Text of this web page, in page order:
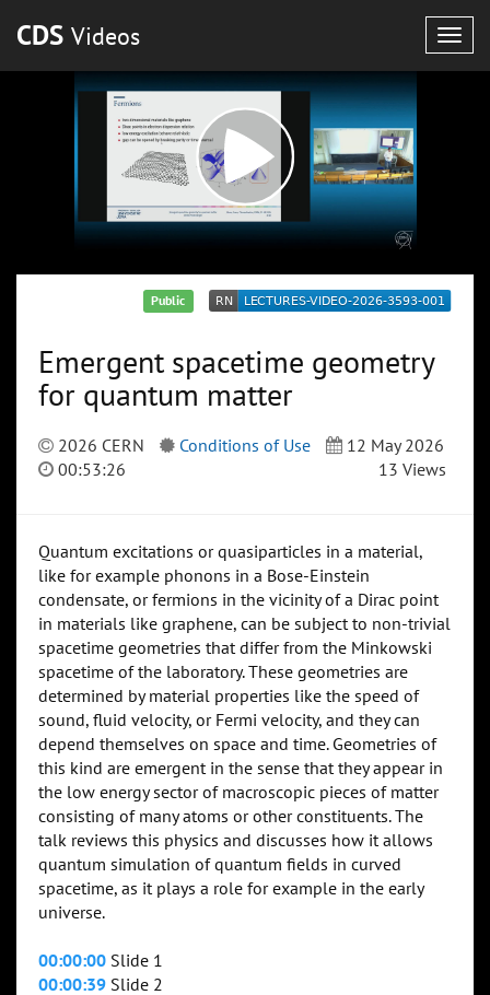
CDS Videos
Public
Emergent spacetime geometry
for quantum matter
2026 CERN Conditions of Use
12 May 2026
00:53:26
13 Views
Quantum excitations or quasiparticles in a material,
like for example phonons in a Bose-Einstein
condensate, or fermions in the vicinity of a Dirac point
in materials like graphene, can be subject to non-trivial
spacetime geometries that differ from the Minkowski
spacetime of the laboratory. These geometries are
determined by material properties like the speed of
sound, fluid velocity, or Fermi velocity, and they can
depend themselves on space and time. Geometries of
this kind are emergent in the sense that they appear in
the low energy sector of macroscopic pieces of matter
consisting of many atoms or other constituents. The
talk reviews this physics and discusses how it allows
quantum simulation of quantum fields in curved
spacetime, as it plays a role for example in the early
universe.
00:00:00 Slide 1
00:00:39 Slide 2